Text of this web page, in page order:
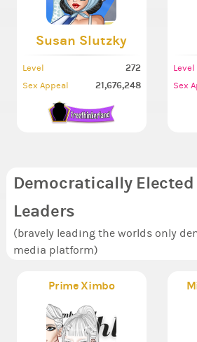
Susan Slutzky
Level 272
Sex Appeal 21,676,248
Level
Sex
Democratically
Leaders
(bravely leading the worlds only
media platform)
Prime Ximbo